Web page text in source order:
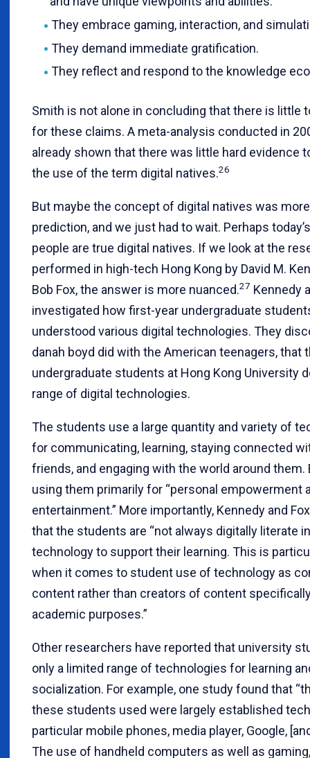
They embrace gaming, interaction, and
They demand immediate gratification.
They reflect and respond to the knowledge
Smith is not alone in concluding that there is little
for these claims. A meta-analysis conducted in
already shown that there was little hard evidence
the use of the term digital natives.26
But maybe the concept of digital natives was
prediction, and we just had to wait. Perhaps
people are true digital natives. If we look at the
performed in high-tech Hong Kong by David M.
Bob Fox, the answer is more nuanced.27 Kennedy
investigated how first-year undergraduate
understood various digital technologies. They
danah boyd did with the American teenagers, that
undergraduate students at Hong Kong University
range of digital technologies.
The students use a large quantity and variety of
for communicating, learning, staying connected
friends, and engaging with the world around them.
using them primarily for “personal empowerment
entertainment.” More importantly, Kennedy and
that the students are “not always digitally literate
technology to support their learning. This is
when it comes to student use of technology as
content rather than creators of content
academic purposes.”
Other researchers have reported that university
only a limited range of technologies for learning
socialization. For example, one study found that
these students used were largely established
particular mobile phones, media player, Google,
The use of handheld computers as well as